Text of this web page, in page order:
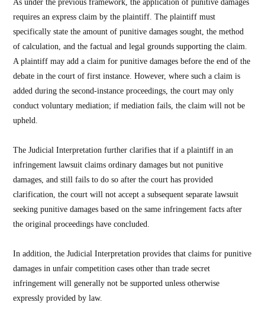
requires an express claim by the plaintiff. The plaintiff must
specifically state the amount of punitive damages sought, the method
of calculation, and the factual and legal grounds supporting the claim.
A plaintiff may add a claim for punitive damages before the end of the
debate in the court of first instance. However, where such a claim is
added during the second‑instance proceedings, the court may only
conduct voluntary mediation; if mediation fails, the claim will not be
upheld.
The Judicial Interpretation further clarifies that if a plaintiff in an
infringement lawsuit claims ordinary damages but not punitive
damages, and still fails to do so after the court has provided
clarification, the court will not accept a subsequent separate lawsuit
seeking punitive damages based on the same infringement facts after
the original proceedings have concluded.
In addition, the Judicial Interpretation provides that claims for punitive
damages in unfair competition cases other than trade secret
infringement will generally not be supported unless otherwise
expressly provided by law.